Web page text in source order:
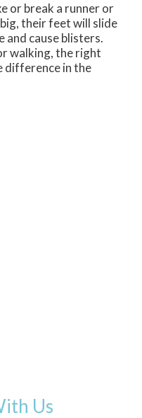
or break a runner or
their feet will slide
and cause blisters.
walking, the right
difference in the
Us